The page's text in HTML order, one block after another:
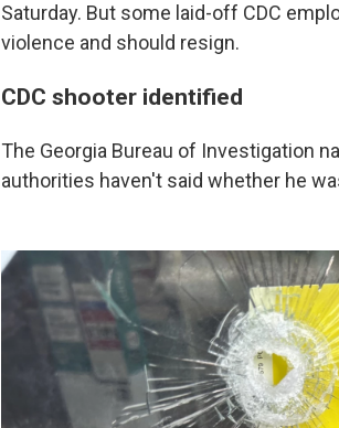
Saturday. But some laid-off CDC
violence and should resign.
CDC shooter identified
The Georgia Bureau of Investigation
authorities haven't said whether he